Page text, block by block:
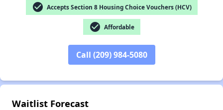
check_circle Accepts Section 8 Housing Choice Vouchers (HCV)
check_circle Affordable
Call (209) 984-5080
Waitlist Forecast